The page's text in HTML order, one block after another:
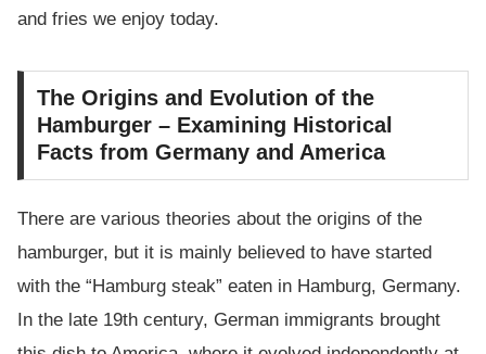
and fries we enjoy today.
The Origins and Evolution of the
Hamburger – Examining Historical
Facts from Germany and America
There are various theories about the origins of the
hamburger, but it is mainly believed to have started
with the “Hamburg steak” eaten in Hamburg, Germany.
In the late 19th century, German immigrants brought